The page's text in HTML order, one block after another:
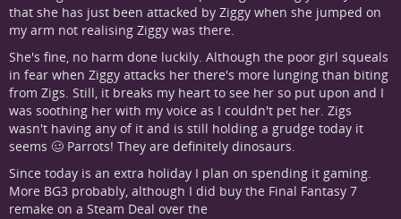
that she has just been attacked by Ziggy when she jumped on
my arm not realising Ziggy was there.
She's fine, no harm done luckily. Although the poor girl squeals
in fear when Ziggy attacks her there's more lunging than biting
from Zigs. Still, it breaks my heart to see her so put upon and I
was soothing her with my voice as I couldn't pet her. Zigs
wasn't having any of it and is still holding a grudge today it
seems 🥴 Parrots! They are definitely dinosaurs.
Since today is an extra holiday I plan on spending it gaming.
More BG3 probably, although I did buy the Final Fantasy 7
remake on a Steam Deal over the